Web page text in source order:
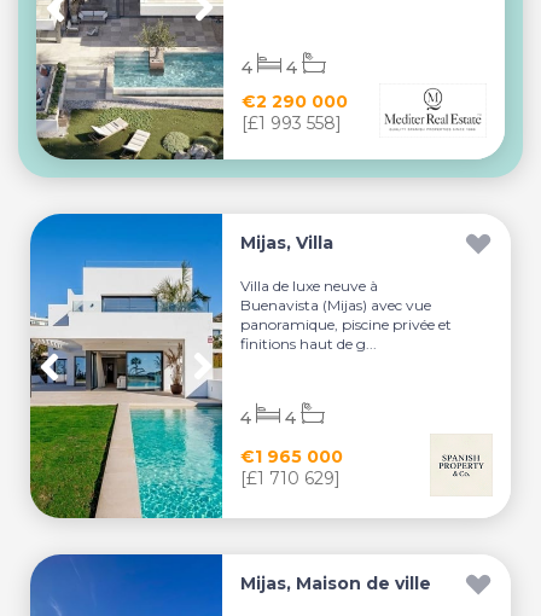
€2 290 000
[£1 993 558]
4 4
Mijas, Villa
Villa de luxe neuve à
Buenavista (Mijas) avec vue
panoramique, piscine privée et
finitions haut de g...
€1 965 000
[£1 710 629]
4 4
Mijas, Maison de ville